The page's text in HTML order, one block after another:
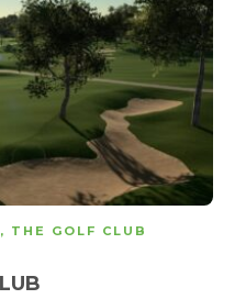
, THE GOLF CLUB